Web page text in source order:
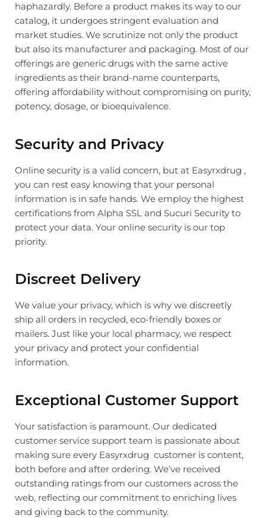
haphazardly. Before a product makes its way to our
catalog, it undergoes stringent evaluation and
market studies. We scrutinize not only the product
but also its manufacturer and packaging. Most of our
offerings are generic drugs with the same active
ingredients as their brand-name counterparts,
offering affordability without compromising on purity,
potency, dosage, or bioequivalence.
Security and Privacy
Online security is a valid concern, but at Easyrxdrug ,
you can rest easy knowing that your personal
information is in safe hands. We employ the highest
certifications from Alpha SSL and Sucuri Security to
protect your data. Your online security is our top
priority.
Discreet Delivery
We value your privacy, which is why we discreetly
ship all orders in recycled, eco-friendly boxes or
mailers. Just like your local pharmacy, we respect
your privacy and protect your confidential
information.
Exceptional Customer Support
Your satisfaction is paramount. Our dedicated
customer service support team is passionate about
making sure every Easyrxdrug customer is content,
both before and after ordering. We’ve received
outstanding ratings from our customers across the
web, reflecting our commitment to enriching lives
and giving back to the community.